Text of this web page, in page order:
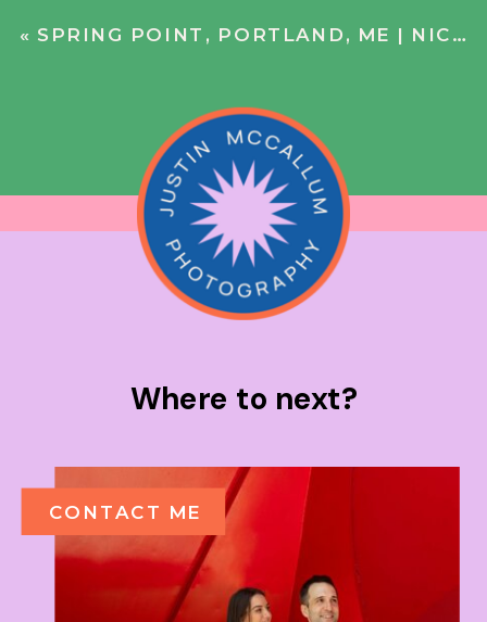
« SPRING POINT, PORTLAND, ME | NICOLE + BOBBY
CONTACT ME
Where to next?